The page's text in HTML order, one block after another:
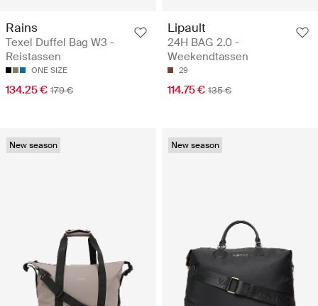
Rains
Texel Duffel Bag W3 -
Reistassen
ONE SIZE
134.25 € 179 €
Lipault
24H BAG 2.0 -
Weekendtassen
29
114.75 € 135 €
New season New season